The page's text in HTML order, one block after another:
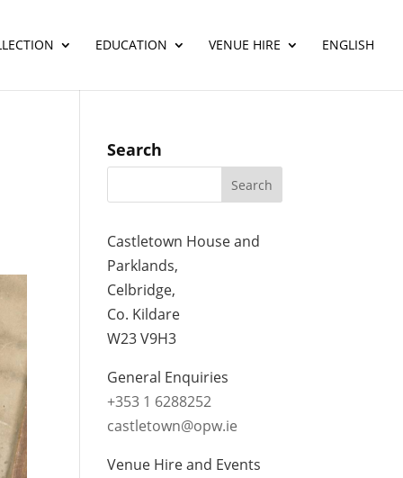
EDUCATION VENUE HIRE ENGLISH
Search
Castletown House and
Parklands,
Celbridge,
Co. Kildare
W23 V9H3
General Enquiries
+353 1 6288252
castletown@opw.ie
Venue Hire and Events